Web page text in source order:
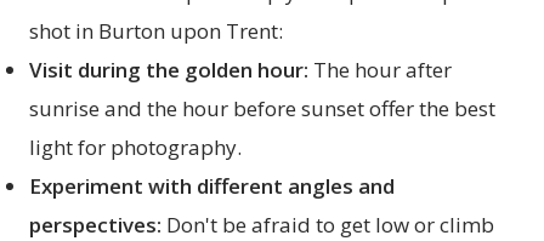
shot in Burton upon Trent:
Visit during the golden hour: The hour after
sunrise and the hour before sunset offer the best
light for photography.
Experiment with different angles and
perspectives: Don't be afraid to get low or climb